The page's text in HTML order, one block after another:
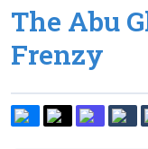
The Abu
Frenzy